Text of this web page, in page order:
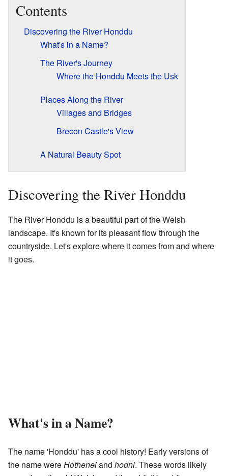
Contents
Discovering the River Honddu
What's in a Name?
The River's Journey
Where the Honddu Meets the Usk
Places Along the River
Villages and Bridges
Brecon Castle's View
A Natural Beauty Spot
Discovering the River Honddu
The River Honddu is a beautiful part of the Welsh
landscape. It's known for its pleasant flow through the
countryside. Let's explore where it comes from and where
it goes.
What's in a Name?
The name 'Honddu' has a cool history! Early versions of
the name wereHotheneiand hodni. These words likely